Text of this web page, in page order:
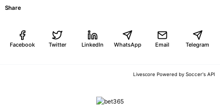
Share
Facebook Twitter LinkedIn WhatsApp Email Telegram
Livescore Powered by Soccer's API